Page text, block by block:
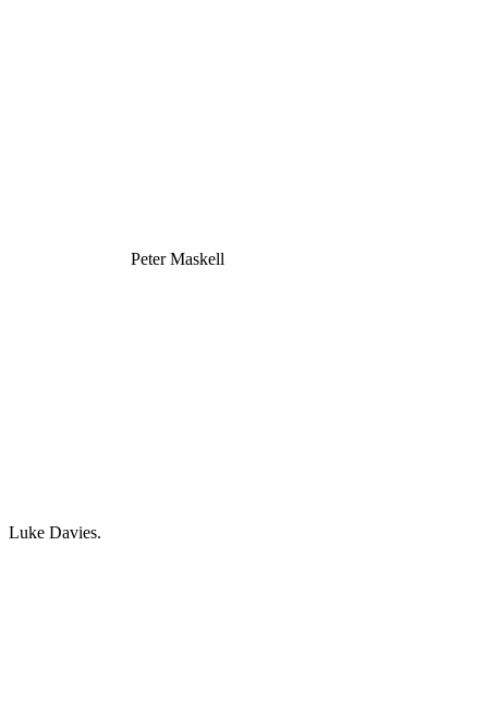
Peter Maskell
Luke Davies.